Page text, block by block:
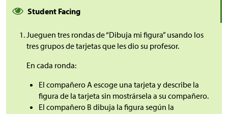
Student Facing
Jueguen tres rondas de “Dibuja mi figura” usando los
tres grupos de tarjetas que les dio su profesor.
En cada ronda:
El compañero A escoge una tarjeta y describe la
figura de la tarjeta sin mostrársela a su compañero.
El compañero B dibuja la figura según la